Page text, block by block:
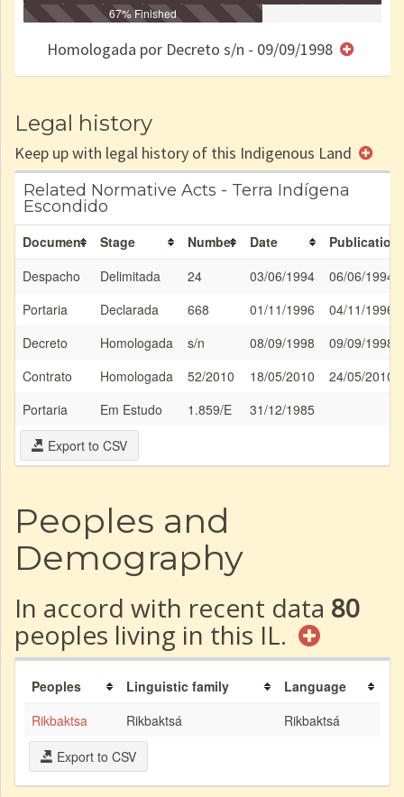
IdentificaçãoIdentificadaDeclaradaReservadaHomologadaRegistrada
e/ou
Restrição
67% Finished
Homologada por Decreto s/n - 09/09/1998
Legal history
Keep up with legal history of this Indigenous Land
Related Normative Acts - Terra Indígena
Escondido
Document Stage Number Date
Publication
Despacho
Delimitada 24 03/06/1994
06/06/1994
Portaria
Declarada 668 01/11/1996
04/11/1996
Decreto
Homologada s/n 08/09/1998
09/09/1998
Contrato
Homologada 52/2010 18/05/2010
24/05/2010
Portaria
Em Estudo 1.859/E
31/12/1985
Export to CSV
Peoples and
Demography
In accord with recent data 80
peoples living in this IL.
Peoples Linguistic family
Language
Rikbaktsa
Rikbaktsá
Rikbaktsá
Export to CSV